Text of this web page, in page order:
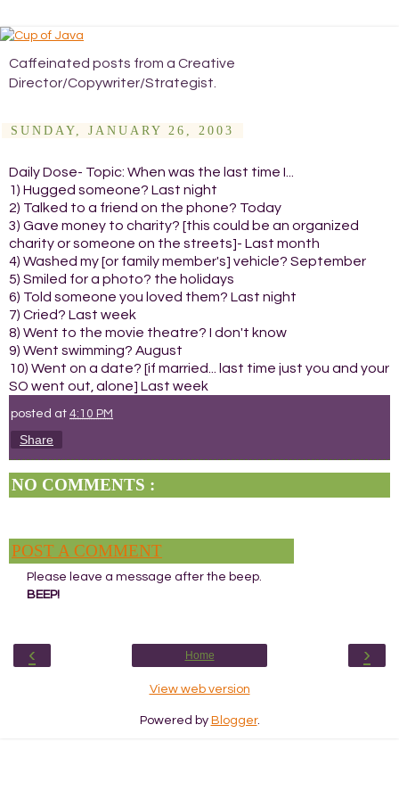
Caffeinated posts from a Creative
Director/Copywriter/Strategist.
SUNDAY, JANUARY 26, 2003
Daily Dose- Topic: When was the last time I...
1) Hugged someone? Last night
2) Talked to a friend on the phone? Today
3) Gave money to charity? [this could be an organized
charity or someone on the streets]- Last month
4) Washed my [or family member's] vehicle? September
5) Smiled for a photo? the holidays
6) Told someone you loved them? Last night
7) Cried? Last week
8) Went to the movie theatre? I don't know
9) Went swimming? August
10) Went on a date? [if married... last time just you and your
SO went out, alone] Last week
posted at 4:10 PM
Share
NO COMMENTS :
POST A COMMENT
Please leave a message after the beep.
BEEP!
‹ ›
Home
View web version
Powered by Blogger.